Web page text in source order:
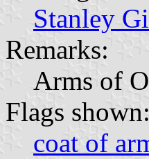
Stanley
Remarks:
Arms of
Flags shown:
coat of